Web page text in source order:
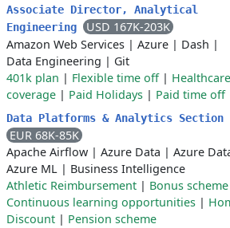
Associate Director, Analytical
Engineering
USD 167K-203K
Amazon Web Services | Azure | Dash |
Data Engineering | Git
401k plan | Flexible time off| Healthcare
coverage | Paid Holidays | Paid time off
Data Platforms & Analytics Section
EUR 68K-85K
Apache Airflow | Azure Data | Azure
Azure ML | Business Intelligence
Athletic Reimbursement | Bonus scheme
Continuous learning opportunities |
Discount | Pension scheme